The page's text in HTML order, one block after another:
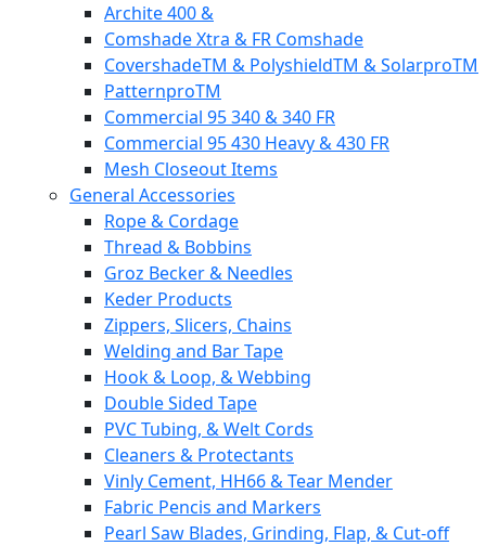
Archite 400 &
Comshade Xtra & FR Comshade
CovershadeTM & PolyshieldTM & SolarproTM
PatternproTM
Commercial 95 340 & 340 FR
Commercial 95 430 Heavy & 430 FR
Mesh Closeout Items
General Accessories
Rope & Cordage
Thread & Bobbins
Groz Becker & Needles
Keder Products
Zippers, Slicers, Chains
Welding and Bar Tape
Hook & Loop, & Webbing
Double Sided Tape
PVC Tubing, & Welt Cords
Cleaners & Protectants
Vinly Cement, HH66 & Tear Mender
Fabric Pencis and Markers
Pearl Saw Blades, Grinding, Flap, & Cut-off